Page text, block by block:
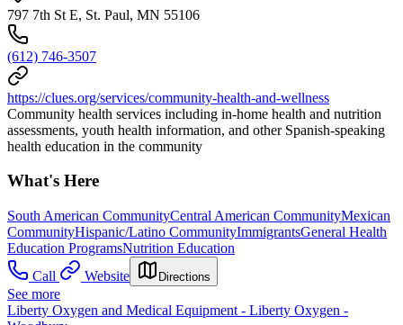
797 7th St E, St. Paul, MN 55106
(612) 746-3507
https://clues.org/services/community-health-and-wellness
Community health services including in-home health and nutrition
assessments, youth health information, and other Spanish-speaking
health education in the community
What's Here
South American CommunityCentral American CommunityMexican
CommunityHispanic/Latino CommunityImmigrantsGeneral Health
Education ProgramsNutrition Education
Call
Website Directions
See more
Liberty Oxygen and Medical Equipment - Liberty Oxygen -